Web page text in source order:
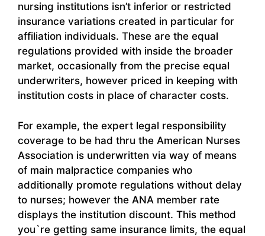
nursing institutions isn’t inferior or restricted
insurance variations created in particular for
affiliation individuals. These are the equal
regulations provided with inside the broader
market, occasionally from the precise equal
underwriters, however priced in keeping with
institution costs in place of character costs.
For example, the expert legal responsibility
coverage to be had thru the American Nurses
Association is underwritten via way of means
of main malpractice companies who
additionally promote regulations without delay
to nurses; however the ANA member rate
displays the institution discount. This method
you`re getting same insurance limits, the equal